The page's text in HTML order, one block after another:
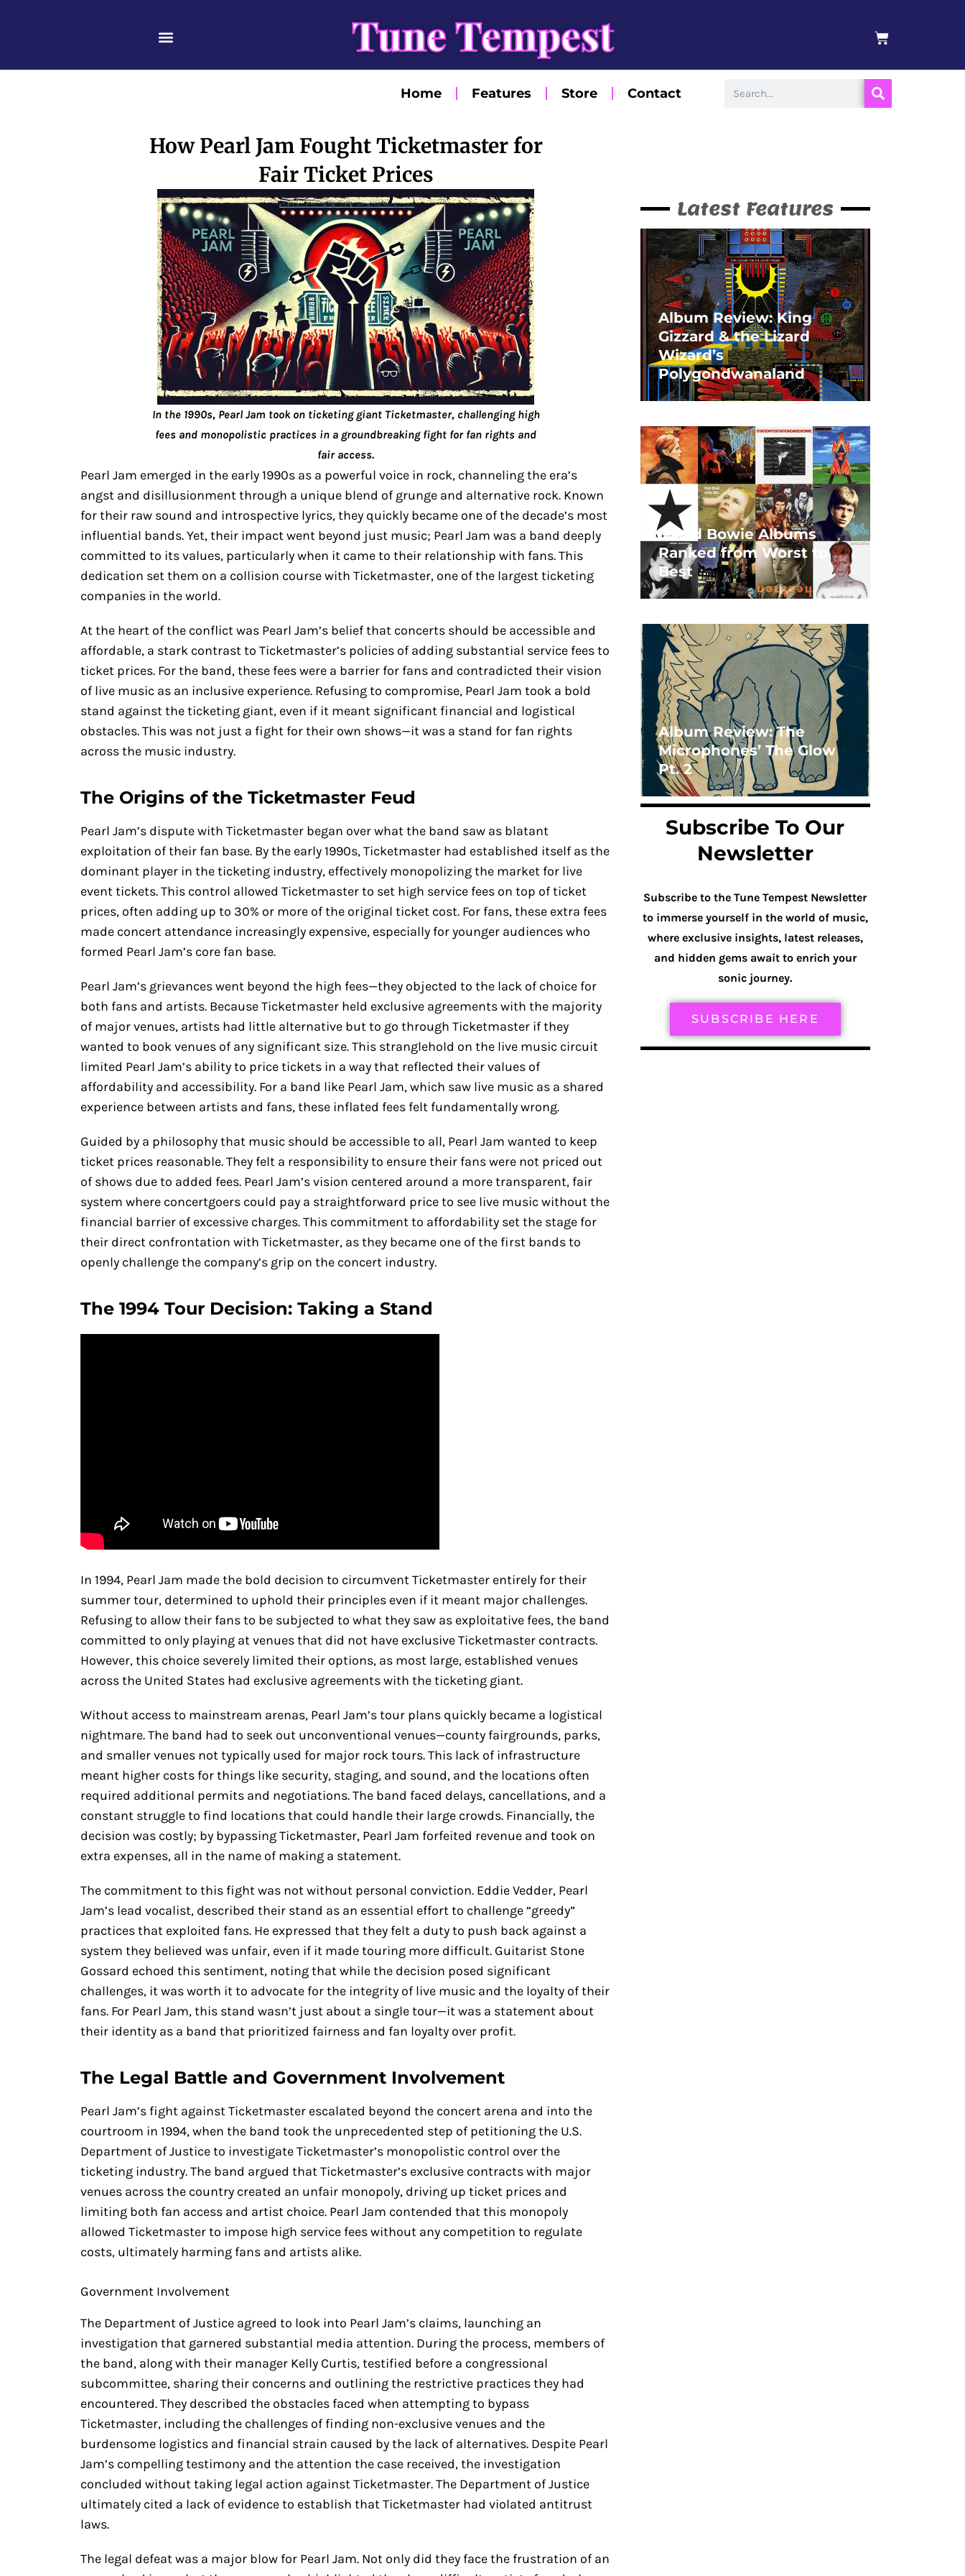
Tune Tempest BASKET
Home Features Store Contact
How Pearl Jam Fought Ticketmaster for
Fair Ticket Prices
In the 1990s, Pearl Jam took on ticketing giant Ticketmaster, challenging high
fees and monopolistic practices in a groundbreaking fight for fan rights and
fair access.
Pearl Jam emerged in the early 1990s as a powerful voice in rock, channeling the era’s
angst and disillusionment through a unique blend of grunge and alternative rock. Known
for their raw sound and introspective lyrics, they quickly became one of the decade’s most
influential bands. Yet, their impact went beyond just music; Pearl Jam was a band deeply
committed to its values, particularly when it came to their relationship with fans. This
dedication set them on a collision course with Ticketmaster, one of the largest ticketing
companies in the world.
At the heart of the conflict was Pearl Jam’s belief that concerts should be accessible and
affordable, a stark contrast to Ticketmaster’s policies of adding substantial service fees to
ticket prices. For the band, these fees were a barrier for fans and contradicted their vision
of live music as an inclusive experience. Refusing to compromise, Pearl Jam took a bold
stand against the ticketing giant, even if it meant significant financial and logistical
obstacles. This was not just a fight for their own shows—it was a stand for fan rights
across the music industry.
The Origins of the Ticketmaster Feud
Pearl Jam’s dispute with Ticketmaster began over what the band saw as blatant
exploitation of their fan base. By the early 1990s, Ticketmaster had established itself as the
dominant player in the ticketing industry, effectively monopolizing the market for live
event tickets. This control allowed Ticketmaster to set high service fees on top of ticket
prices, often adding up to 30% or more of the original ticket cost. For fans, these extra fees
made concert attendance increasingly expensive, especially for younger audiences who
formed Pearl Jam’s core fan base.
Pearl Jam’s grievances went beyond the high fees—they objected to the lack of choice for
both fans and artists. Because Ticketmaster held exclusive agreements with the majority
of major venues, artists had little alternative but to go through Ticketmaster if they
wanted to book venues of any significant size. This stranglehold on the live music circuit
limited Pearl Jam’s ability to price tickets in a way that reflected their values of
affordability and accessibility. For a band like Pearl Jam, which saw live music as a shared
experience between artists and fans, these inflated fees felt fundamentally wrong.
Guided by a philosophy that music should be accessible to all, Pearl Jam wanted to keep
ticket prices reasonable. They felt a responsibility to ensure their fans were not priced out
of shows due to added fees. Pearl Jam’s vision centered around a more transparent, fair
system where concertgoers could pay a straightforward price to see live music without the
financial barrier of excessive charges. This commitment to affordability set the stage for
their direct confrontation with Ticketmaster, as they became one of the first bands to
openly challenge the company’s grip on the concert industry.
The 1994 Tour Decision: Taking a Stand
In 1994, Pearl Jam made the bold decision to circumvent Ticketmaster entirely for their
summer tour, determined to uphold their principles even if it meant major challenges.
Refusing to allow their fans to be subjected to what they saw as exploitative fees, the band
committed to only playing at venues that did not have exclusive Ticketmaster contracts.
However, this choice severely limited their options, as most large, established venues
across the United States had exclusive agreements with the ticketing giant.
Without access to mainstream arenas, Pearl Jam’s tour plans quickly became a logistical
nightmare. The band had to seek out unconventional venues—county fairgrounds, parks,
and smaller venues not typically used for major rock tours. This lack of infrastructure
meant higher costs for things like security, staging, and sound, and the locations often
required additional permits and negotiations. The band faced delays, cancellations, and a
constant struggle to find locations that could handle their large crowds. Financially, the
decision was costly; by bypassing Ticketmaster, Pearl Jam forfeited revenue and took on
extra expenses, all in the name of making a statement.
The commitment to this fight was not without personal conviction. Eddie Vedder, Pearl
Jam’s lead vocalist, described their stand as an essential effort to challenge “greedy”
practices that exploited fans. He expressed that they felt a duty to push back against a
system they believed was unfair, even if it made touring more difficult. Guitarist Stone
Gossard echoed this sentiment, noting that while the decision posed significant
challenges, it was worth it to advocate for the integrity of live music and the loyalty of their
fans. For Pearl Jam, this stand wasn’t just about a single tour—it was a statement about
their identity as a band that prioritized fairness and fan loyalty over profit.
The Legal Battle and Government Involvement
Pearl Jam’s fight against Ticketmaster escalated beyond the concert arena and into the
courtroom in 1994, when the band took the unprecedented step of petitioning the U.S.
Department of Justice to investigate Ticketmaster’s monopolistic control over the
ticketing industry. The band argued that Ticketmaster’s exclusive contracts with major
venues across the country created an unfair monopoly, driving up ticket prices and
limiting both fan access and artist choice. Pearl Jam contended that this monopoly
allowed Ticketmaster to impose high service fees without any competition to regulate
costs, ultimately harming fans and artists alike.
Government Involvement
The Department of Justice agreed to look into Pearl Jam’s claims, launching an
investigation that garnered substantial media attention. During the process, members of
the band, along with their manager Kelly Curtis, testified before a congressional
subcommittee, sharing their concerns and outlining the restrictive practices they had
encountered. They described the obstacles faced when attempting to bypass
Ticketmaster, including the challenges of finding non-exclusive venues and the
burdensome logistics and financial strain caused by the lack of alternatives. Despite Pearl
Jam’s compelling testimony and the attention the case received, the investigation
concluded without taking legal action against Ticketmaster. The Department of Justice
ultimately cited a lack of evidence to establish that Ticketmaster had violated antitrust
laws.
The legal defeat was a major blow for Pearl Jam. Not only did they face the frustration of an
Latest Features
Album Review: King
Gizzard & the Lizard
Wizard’s
Polygondwanaland
David Bowie Albums
Ranked from Worst to
Best
Album Review: The
Microphones’ The Glow
Pt. 2
Subscribe To Our
Newsletter
Subscribe to the Tune Tempest Newsletter
to immerse yourself in the world of music,
where exclusive insights, latest releases,
and hidden gems await to enrich your
sonic journey.
SUBSCRIBE HERE